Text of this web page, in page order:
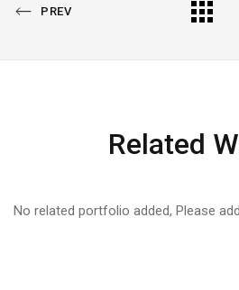
PREVIOUS
PREV
All
Related
No related portfolio added, Please